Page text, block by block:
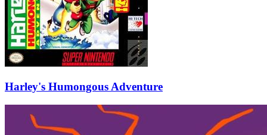
Harley's Humongous Adventure